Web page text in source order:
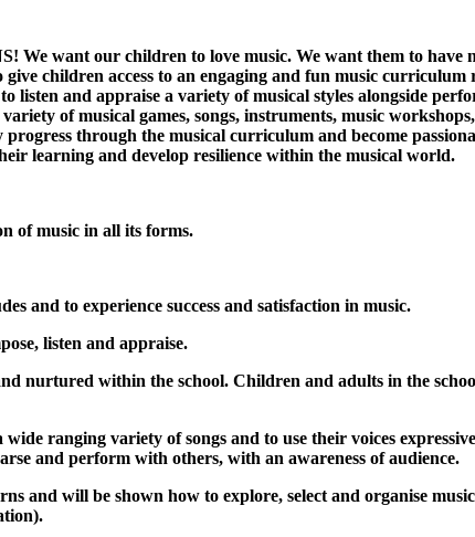
We want our children to love music. We want them to
children access to an engaging and fun music
listen and appraise a variety of musical styles alongside
of musical games, songs, instruments, music
through the musical curriculum and become
learning and develop resilience within the musical world.
of music in all its forms.
and to experience success and satisfaction in music.
listen and appraise.
nurtured within the school. Children and adults in the
ranging variety of songs and to use their voices
and perform with others, with an awareness of audience.
and will be shown how to explore, select and organise